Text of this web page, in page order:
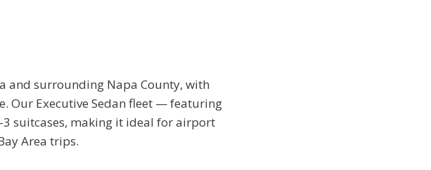
and surrounding Napa County, with
Our Executive Sedan fleet — featuring
3 suitcases, making it ideal for airport
Area trips.